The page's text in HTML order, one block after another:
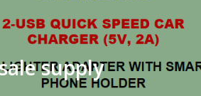
supply